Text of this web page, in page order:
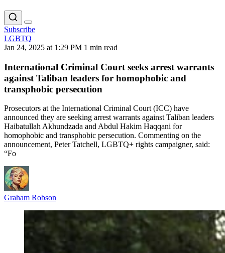
Subscribe
LGBTQ
Jan 24, 2025 at 1:29 PM 1 min read
International Criminal Court seeks arrest warrants
against Taliban leaders for homophobic and
transphobic persecution
Prosecutors at the International Criminal Court (ICC) have
announced they are seeking arrest warrants against Taliban leaders
Haibatullah Akhundzada and Abdul Hakim Haqqani for
homophobic and transphobic persecution. Commenting on the
announcement, Peter Tatchell, LGBTQ+ rights campaigner, said:
“Fo
Graham Robson